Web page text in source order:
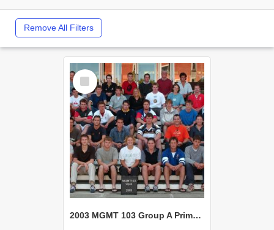
Remove All Filters
Select
Item
2003 MGMT 103 Group A Primary Industry Systems